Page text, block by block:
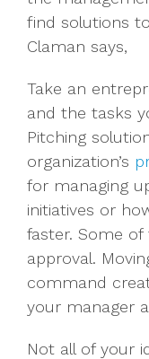
find solutions
Claman says,
Take an
and the tasks
Pitching
organization’s
for managing
initiatives or
faster. Some of
approval.
command
your manager
Not all of your